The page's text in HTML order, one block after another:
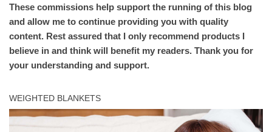
These commissions help support the running of this blog
and allow me to continue providing you with quality
content. Rest assured that I only recommend products I
believe in and think will benefit my readers. Thank you for
your understanding and support.
WEIGHTED BLANKETS